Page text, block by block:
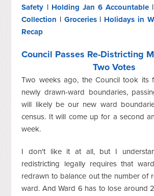
Safety | Holding Jan 6 Accountable
Collection | Groceries| Holidays in
Recap
Council Passes Re-Districting
Two Votes
Two weeks ago, the Council took its
newly drawn-ward boundaries,
will likely be our new ward
census. It will come up for a second
week.
I don't like it at all, but I
redistricting legally requires that
redrawn to balance out the number of
ward. And Ward 6 has to lose around